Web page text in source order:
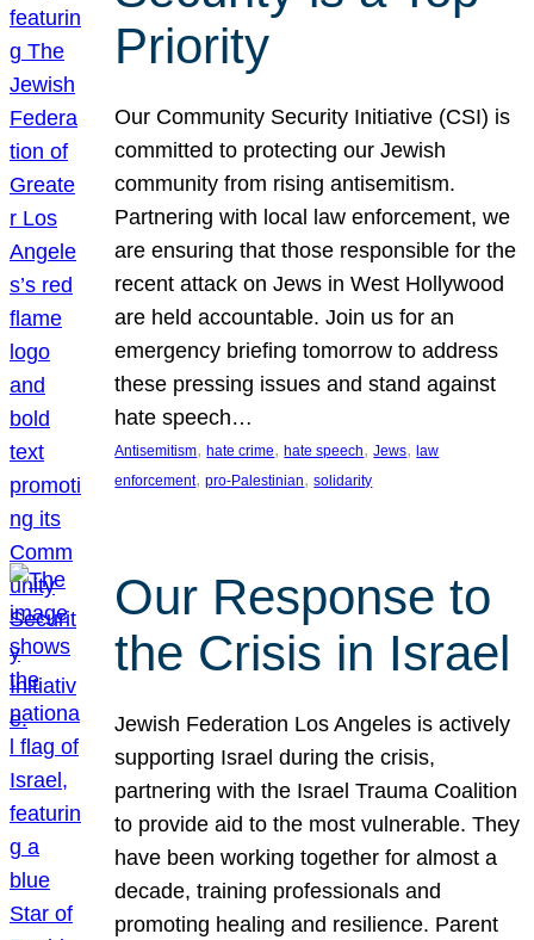
Priority
Our Community Security Initiative (CSI) is
committed to protecting our Jewish
community from rising antisemitism.
Partnering with local law enforcement, we
are ensuring that those responsible for the
recent attack on Jews in West Hollywood
are held accountable. Join us for an
emergency briefing tomorrow to address
these pressing issues and stand against
hate speech…
Antisemitism, hate crime, hate speech, Jews, law
enforcement, pro-Palestinian, solidarity
Our Response to
the Crisis in Israel
Jewish Federation Los Angeles is actively
supporting Israel during the crisis,
partnering with the Israel Trauma Coalition
to provide aid to the most vulnerable. They
have been working together for almost a
decade, training professionals and
promoting healing and resilience. Parent